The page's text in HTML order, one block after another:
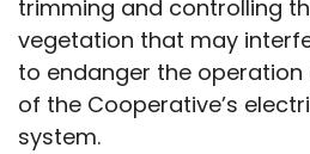
trimming and controlling
vegetation that may
to endanger the
of the Cooperative’s
system.